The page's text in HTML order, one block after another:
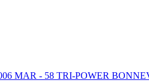
MAR - 58 TRI-POWER